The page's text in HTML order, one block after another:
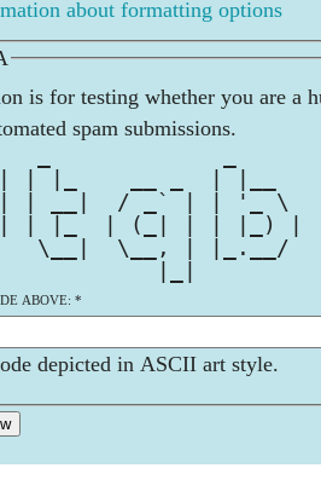
about formatting options
is for testing whether you are a
spam submissions.
| |_    __ _  | |__
| __|  / _` | | '_ \
| |_  | (_| | | |_) |
\__|  \__, | |_.__/
ABOVE: *
depicted in ASCII art style.